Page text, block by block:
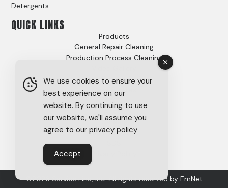
Detergents
QUICK LINKS
Products
General Repair Cleaning
Production Process Cleaning
Options
Case Studies
FAQs
About
Careers
Tech Support
©2026 Service Line, Inc. All rights reserved by EmNet
We use cookies to ensure your
best experience on our
website. By continuing to use
our website, we'll assume you
agree to our privacy policy
Accept